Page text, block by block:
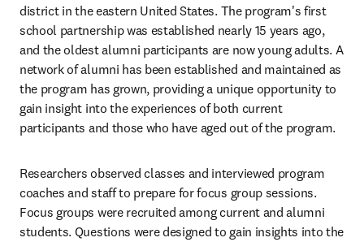
district in the eastern United States. The program's first
school partnership was established nearly 15 years ago,
and the oldest alumni participants are now young adults. A
network of alumni has been established and maintained as
the program has grown, providing a unique opportunity to
gain insight into the experiences of both current
participants and those who have aged out of the program.
Researchers observed classes and interviewed program
coaches and staff to prepare for focus group sessions.
Focus groups were recruited among current and alumni
students. Questions were designed to gain insights into the